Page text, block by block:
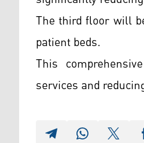
The third floor will
patient beds.
This
services and